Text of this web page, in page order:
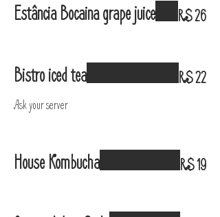
Estância Bocaina grape juice R$ 26
Bistro iced tea
Ask your server
R$ 22
House Kombucha R$ 19